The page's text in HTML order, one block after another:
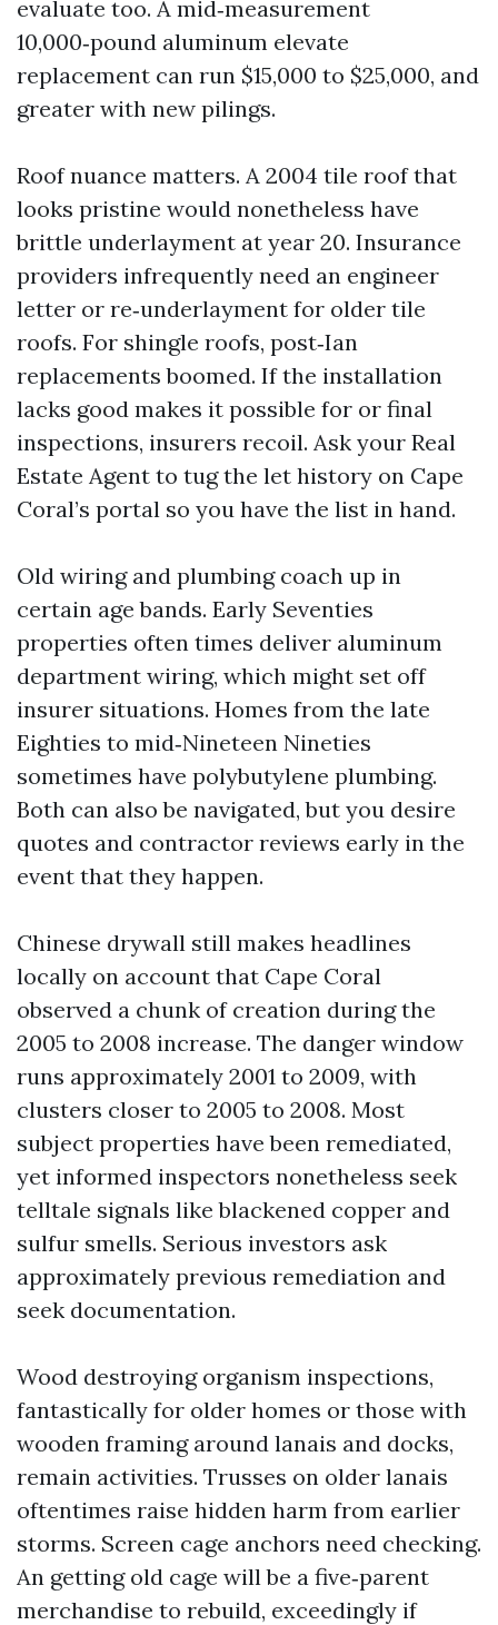
evaluate too. A mid‑measurement
10,000‑pound aluminum elevate
replacement can run $15,000 to $25,000, and
greater with new pilings.
Roof nuance matters. A 2004 tile roof that
looks pristine would nonetheless have
brittle underlayment at year 20. Insurance
providers infrequently need an engineer
letter or re‑underlayment for older tile
roofs. For shingle roofs, post‑Ian
replacements boomed. If the installation
lacks good makes it possible for or final
inspections, insurers recoil. Ask your Real
Estate Agent to tug the let history on Cape
Coral’s portal so you have the list in hand.
Old wiring and plumbing coach up in
certain age bands. Early Seventies
properties often times deliver aluminum
department wiring, which might set off
insurer situations. Homes from the late
Eighties to mid‑Nineteen Nineties
sometimes have polybutylene plumbing.
Both can also be navigated, but you desire
quotes and contractor reviews early in the
event that they happen.
Chinese drywall still makes headlines
locally on account that Cape Coral
observed a chunk of creation during the
2005 to 2008 increase. The danger window
runs approximately 2001 to 2009, with
clusters closer to 2005 to 2008. Most
subject properties have been remediated,
yet informed inspectors nonetheless seek
telltale signals like blackened copper and
sulfur smells. Serious investors ask
approximately previous remediation and
seek documentation.
Wood destroying organism inspections,
fantastically for older homes or those with
wooden framing around lanais and docks,
remain activities. Trusses on older lanais
oftentimes raise hidden harm from earlier
storms. Screen cage anchors need checking.
An getting old cage will be a five‑parent
merchandise to rebuild, exceedingly if